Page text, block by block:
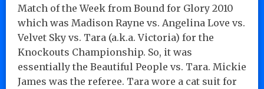
Match of the Week from Bound for Glory 2010
which was Madison Rayne vs. Angelina Love vs.
Velvet Sky vs. Tara (a.k.a. Victoria) for the
Knockouts Championship. So, it was
essentially the Beautiful People vs. Tara. Mickie
James was the referee. Tara wore a cat suit for